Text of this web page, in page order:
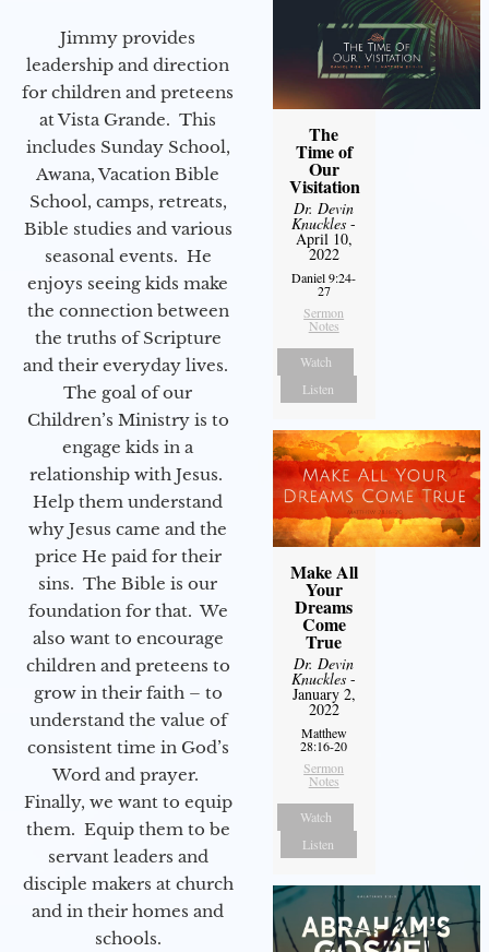
Jimmy provides
leadership and direction
for children and preteens
at Vista Grande. This
includes Sunday School,
Awana, Vacation Bible
School, camps, retreats,
Bible studies and various
seasonal events. He
enjoys seeing kids make
the connection between
the truths of Scripture
and their everyday lives.
The goal of our
Children’s Ministry is to
engage kids in a
relationship with Jesus.
Help them understand
why Jesus came and the
price He paid for their
sins. The Bible is our
foundation for that. We
also want to encourage
children and preteens to
grow in their faith – to
understand the value of
consistent time in God’s
Word and prayer.
Finally, we want to equip
them. Equip them to be
servant leaders and
disciple makers at church
and in their homes and
schools.
The
Time of
Our
Visitation
Dr. Devin
Knuckles -
April 10,
2022
Daniel 9:24-
27
Sermon
Notes
Watch
Listen
Make All
Your
Dreams
Come
True
Dr. Devin
Knuckles -
January 2,
2022
Matthew
28:16-20
Sermon
Notes
Watch
Listen